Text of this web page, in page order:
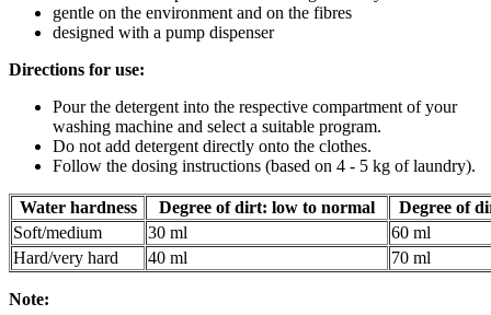
gentle on the environment and on the fibres
designed with a pump dispenser
Directions for use:
Pour the detergent into the respective compartment of your
washing machine and select a suitable program.
Do not add detergent directly onto the clothes.
Follow the dosing instructions (based on 4 - 5 kg of laundry).
Water hardness Degree of dirt: low to normal
Degree of
Soft/medium
30 ml
60 ml
Hard/very hard
40 ml 70 ml
Note: